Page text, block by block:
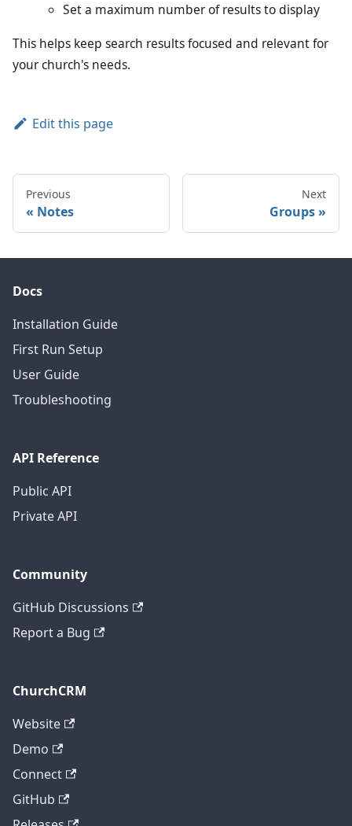
Set a maximum number of results to display
This helps keep search results focused and relevant for
your church's needs.
Edit this page
Previous
Notes
Next
Groups
Docs
Installation Guide
First Run Setup
User Guide
Troubleshooting
API Reference
Public API
Private API
Community
GitHub Discussions
Report a Bug
ChurchCRM
Website
Demo
Connect
GitHub